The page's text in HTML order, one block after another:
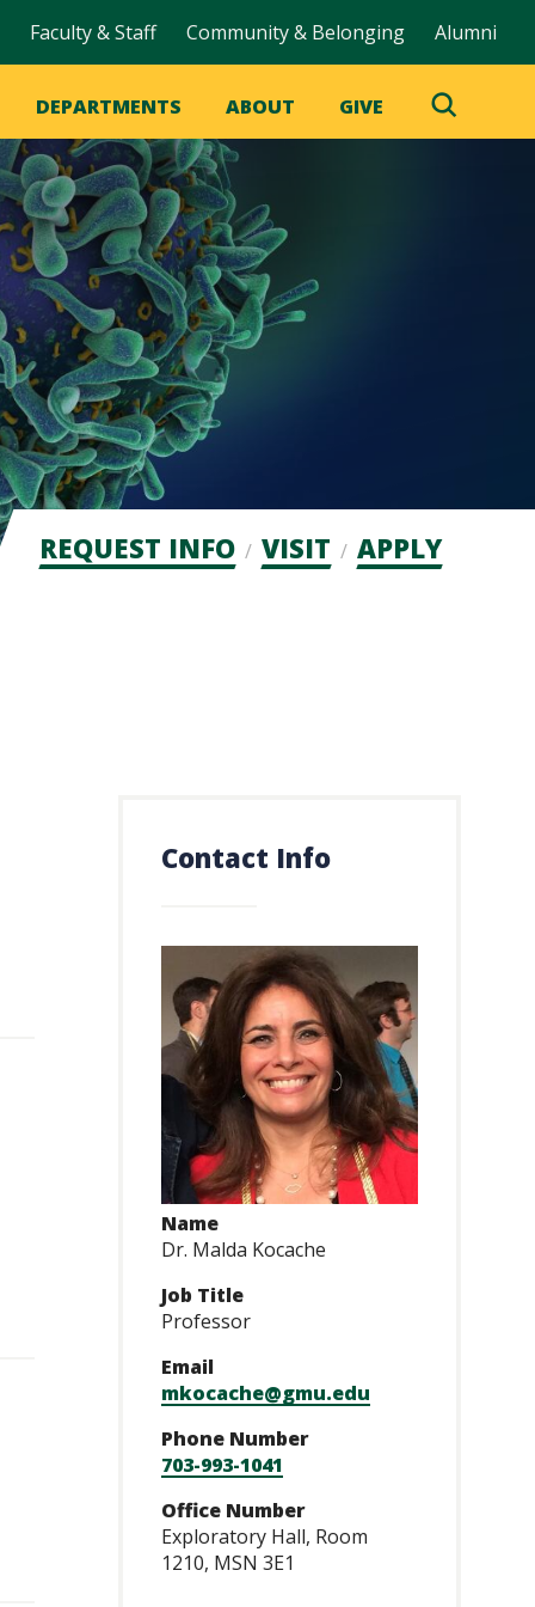
Faculty & Staff Community & Belonging Alumni
DEPARTMENTS ABOUT GIVE
Toggle
Admission
REQUEST INFO VISIT APPLY
Contact Info
Name
Dr. Malda Kocache
Job Title
Professor
Email
mkocache@gmu.edu
Phone Number
703-993-1041
Office Number
Exploratory Hall, Room
1210, MSN 3E1